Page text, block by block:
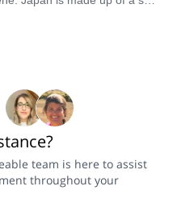
team is here to assist
throughout your